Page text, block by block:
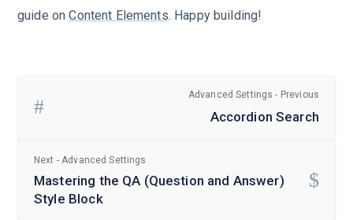
guide onContent Elements. Happy building!
Advanced Settings - Previous
Accordion Search
Next - Advanced Settings
Mastering the QA (Question and Answer)
Style Block